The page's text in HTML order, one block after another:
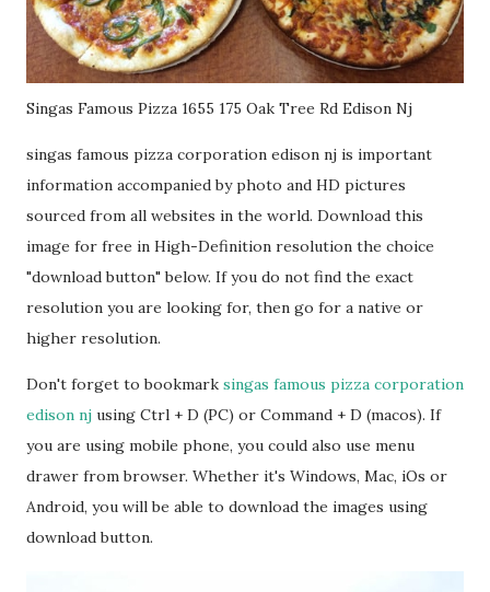
Singas Famous Pizza 1655 175 Oak Tree Rd Edison Nj
singas famous pizza corporation edison nj is important
information accompanied by photo and HD pictures
sourced from all websites in the world. Download this
image for free in High-Definition resolution the choice
"download button" below. If you do not find the exact
resolution you are looking for, then go for a native or
higher resolution.
Don't forget to bookmark singas famous pizza corporation
edison nj using Ctrl + D (PC) or Command + D (macos). If
you are using mobile phone, you could also use menu
drawer from browser. Whether it's Windows, Mac, iOs or
Android, you will be able to download the images using
download button.